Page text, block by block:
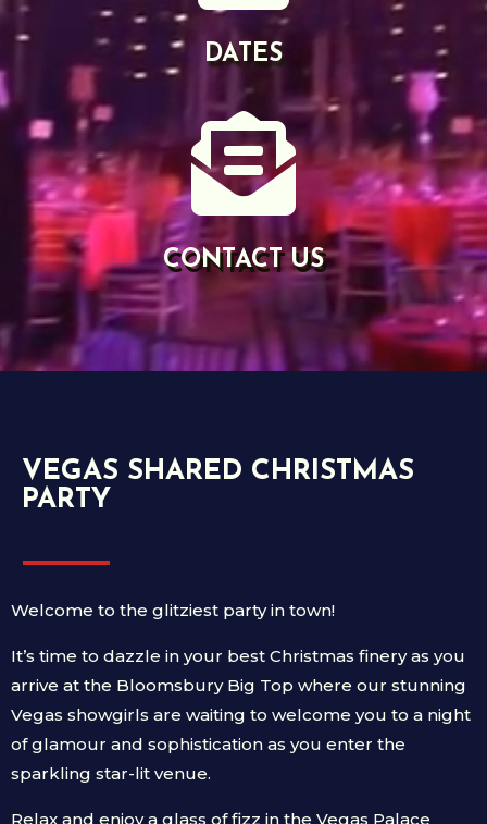
DATES

CONTACT US
VEGAS SHARED CHRISTMAS
PARTY
Welcome to the glitziest party in town!
It’s time to dazzle in your best Christmas finery as you
arrive at the Bloomsbury Big Top where our stunning
Vegas showgirls are waiting to welcome you to a night
of glamour and sophistication as you enter the
sparkling star-lit venue.
Relax and enjoy a glass of fizz in the Vegas Palace